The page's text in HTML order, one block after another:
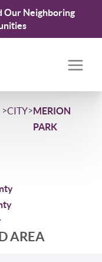
Our Neighboring
>CITY>MERION
PARK
AREA